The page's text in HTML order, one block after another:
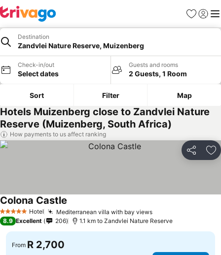
Favorites
Sign in
Destination
Zandvlei Nature Reserve, Muizenberg
Check-in/out
Select dates
Guests and rooms
2 Guests, 1 Room
Sort Filter Map
Hotels Muizenberg close to Zandvlei Nature
Reserve (Muizenberg, South Africa)
How payments to us affect ranking
Share
5 Stars Hotel Mediterranean villa with bay views
Colona Castle
8.9 Excellent 206 1.1 km to Zandvlei Nature Reserve
From R 2,700